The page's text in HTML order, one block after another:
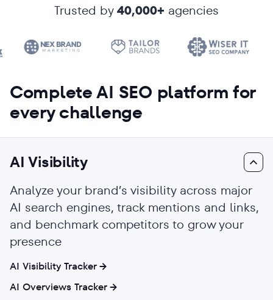
Trusted by40,000+ agencies
Complete AI SEO platform for
every challenge
AI Visibility
Analyze your brand’s visibility across major
AI search engines, track mentions and links,
and benchmark competitors to grow your
presence
AI Visibility Tracker
AI Overviews Tracker